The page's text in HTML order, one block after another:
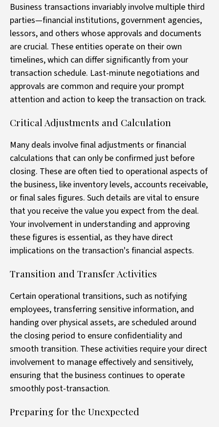
Business transactions invariably involve multiple third
parties—financial institutions, government agencies,
lessors, and others whose approvals and documents
are crucial. These entities operate on their own
timelines, which can differ significantly from your
transaction schedule. Last-minute negotiations and
approvals are common and require your prompt
attention and action to keep the transaction on track.
Critical Adjustments and Calculation
Many deals involve final adjustments or financial
calculations that can only be confirmed just before
closing. These are often tied to operational aspects of
the business, like inventory levels, accounts receivable,
or final sales figures. Such details are vital to ensure
that you receive the value you expect from the deal.
Your involvement in understanding and approving
these figures is essential, as they have direct
implications on the transaction's financial aspects.
Transition and Transfer Activities
Certain operational transitions, such as notifying
employees, transferring sensitive information, and
handing over physical assets, are scheduled around
the closing period to ensure confidentiality and
smooth transition. These activities require your direct
involvement to manage effectively and sensitively,
ensuring that the business continues to operate
smoothly post-transaction.
Preparing for the Unexpected